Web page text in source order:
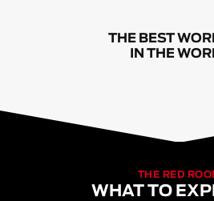
THE BEST
IN THE
THE RED
WHAT TO